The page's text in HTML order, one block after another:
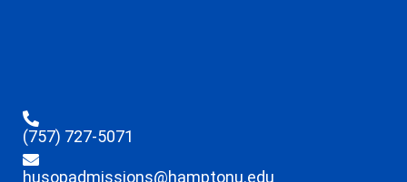
(757) 727-5071
husopadmissions@hamptonu.edu